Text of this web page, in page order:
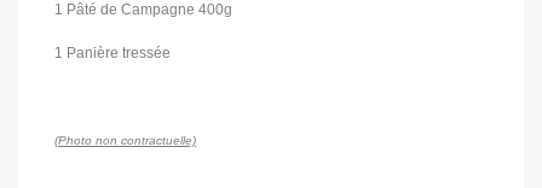
1 Pâté de Campagne 400g
1 Panière tressée
(Photo non contractuelle)